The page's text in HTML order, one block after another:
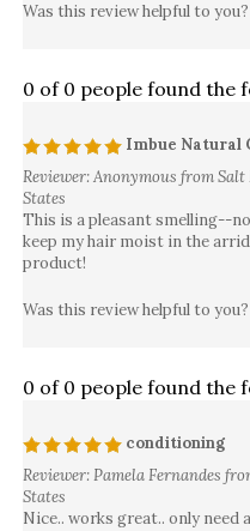
Was this review helpful to you?
0 of 0 people found the
Imbue Natural
Reviewer: Anonymous from
States
This is a pleasant smelling--
keep my hair moist in the
product!
Was this review helpful to you?
0 of 0 people found the
conditioning
Reviewer: Pamela Fernandes
States
Nice.. works great.. only